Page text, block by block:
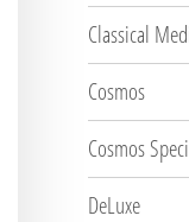
Classical
Cosmos
Cosmos
DeLuxe